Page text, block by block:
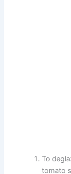
To
tomato